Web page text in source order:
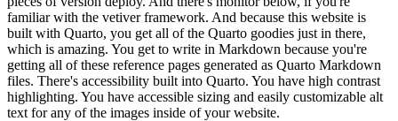
familiar with the vetiver framework. And because this website is
built with Quarto, you get all of the Quarto goodies just in there,
which is amazing. You get to write in Markdown because you're
getting all of these reference pages generated as Quarto Markdown
files. There's accessibility built into Quarto. You have high contrast
highlighting. You have accessible sizing and easily customizable alt
text for any of the images inside of your website.